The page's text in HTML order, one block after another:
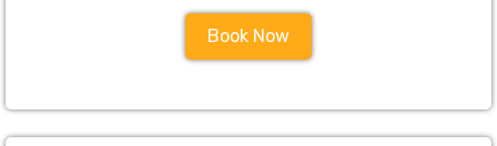
Book Now